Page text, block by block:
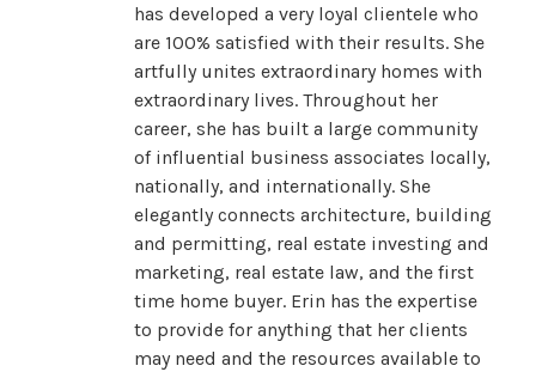
has developed a very loyal clientele who
are 100% satisfied with their results. She
artfully unites extraordinary homes with
extraordinary lives. Throughout her
career, she has built a large community
of influential business associates locally,
nationally, and internationally. She
elegantly connects architecture, building
and permitting, real estate investing and
marketing, real estate law, and the first
time home buyer. Erin has the expertise
to provide for anything that her clients
may need and the resources available to